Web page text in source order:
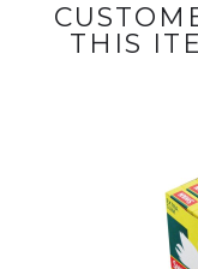
THIS